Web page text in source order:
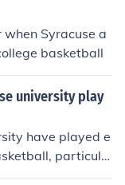
Syracuse a
basketball
university play
have played e
particula
since Syracu